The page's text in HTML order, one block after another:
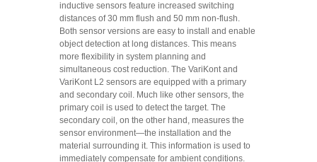
inductive sensors feature increased switching
distances of 30 mm flush and 50 mm non-flush.
Both sensor versions are easy to install and enable
object detection at long distances. This means
more flexibility in system planning and
simultaneous cost reduction. The VariKont and
VariKont L2 sensors are equipped with a primary
and secondary coil. Much like other sensors, the
primary coil is used to detect the target. The
secondary coil, on the other hand, measures the
sensor environment—the installation and the
material surrounding it. This information is used to
immediately compensate for ambient conditions.